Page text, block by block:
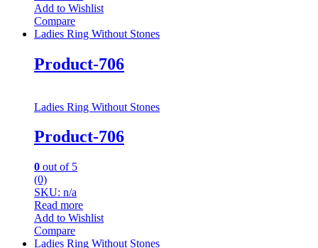
Add to Wishlist
Compare
Ladies Ring Without Stones
Product-706
Ladies Ring Without Stones
Product-706
0 out of 5
(0)
SKU: n/a
Read more
Add to Wishlist
Compare
Ladies Ring Without Stones